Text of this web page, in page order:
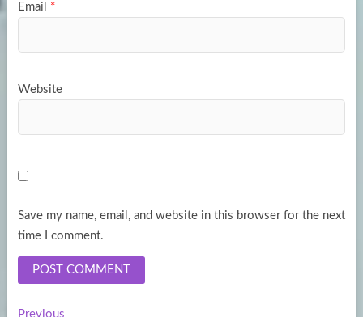
Email *
Website
Save my name, email, and website in this browser for the next
time I comment.
PreviousPrevious